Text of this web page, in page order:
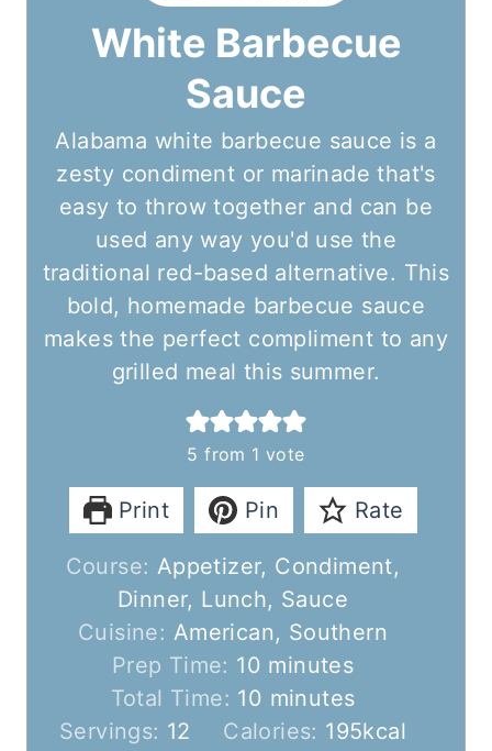
White Barbecue
Sauce
Alabama white barbecue sauce is a
zesty condiment or marinade that's
easy to throw together and can be
used any way you'd use the
traditional red-based alternative. This
bold, homemade barbecue sauce
makes the perfect compliment to any
grilled meal this summer.
5 from 1 vote
Print Pin Rate
Course: Appetizer, Condiment,
Dinner, Lunch, Sauce
Cuisine: American, Southern
Prep Time: 10 m
i
n
minutes
Total Time: 10 m
i
minutes
Servings: 12 Calories: 195kcal